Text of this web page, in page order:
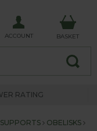
ACCOUNT BASKET
RATING
OBELISKS